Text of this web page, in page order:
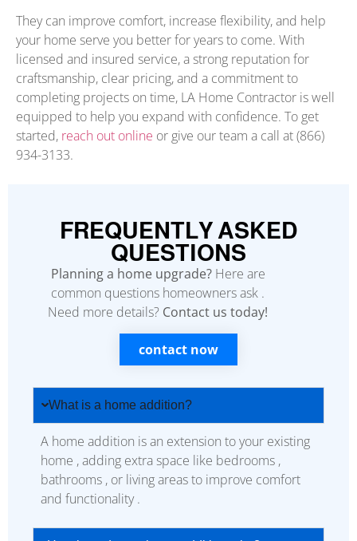
They can improve comfort, increase flexibility, and help
your home serve you better for years to come. With
licensed and insured service, a strong reputation for
craftsmanship, clear pricing, and a commitment to
completing projects on time, LA Home Contractor is well
equipped to help you expand with confidence. To get
started, reach out online or give our team a call at (866)
934-3133.
What is a home addition?
A home addition is an extension to your existing
home , adding extra space like bedrooms ,
bathrooms , or living areas to improve comfort
and functionality .
FREQUENTLY ASKED
QUESTIONS
Planning a home upgrade?Here are
common questions homeowners ask .
Need more details? Contact us today!
contact now